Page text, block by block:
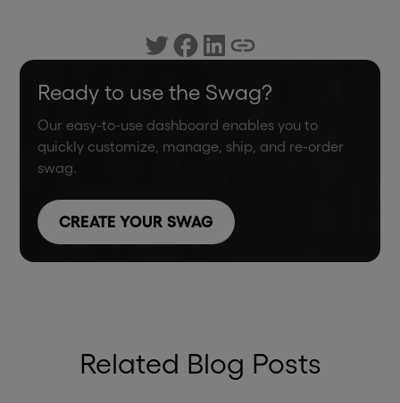
Ready to use the Swag?
Our easy-to-use dashboard enables you to
quickly customize, manage, ship, and re-order
swag.
CREATE YOUR SWAG
Related Blog Posts